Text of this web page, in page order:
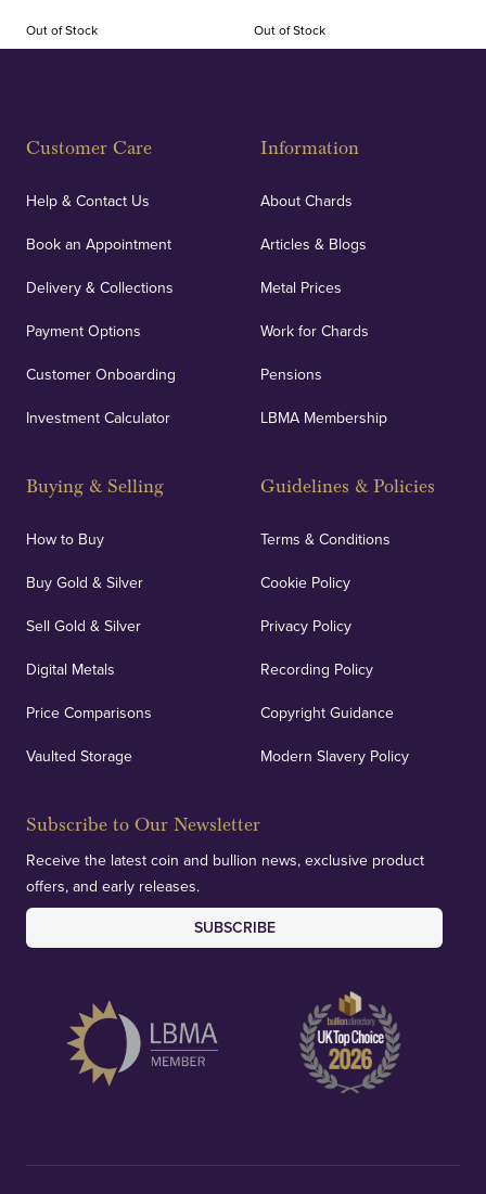
Out of Stock Out of Stock
Customer Care
Help & Contact Us
Book an Appointment
Delivery & Collections
Payment Options
Customer Onboarding
Investment Calculator
Buying & Selling
How to Buy
Buy Gold & Silver
Sell Gold & Silver
Digital Metals
Price Comparisons
Vaulted Storage
Information
About Chards
Articles & Blogs
Metal Prices
Work for Chards
Pensions
LBMA Membership
Guidelines & Policies
Terms & Conditions
Cookie Policy
Privacy Policy
Recording Policy
Copyright Guidance
Modern Slavery Policy
Subscribe to Our Newsletter
Receive the latest coin and bullion news, exclusive product
offers, and early releases.
SUBSCRIBE